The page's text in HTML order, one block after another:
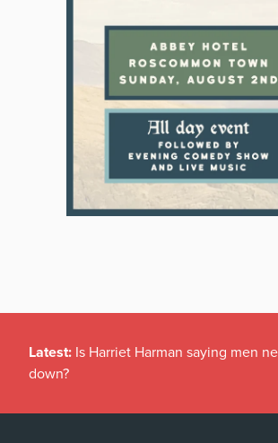
Latest: Is Harriet Harman saying men
down?